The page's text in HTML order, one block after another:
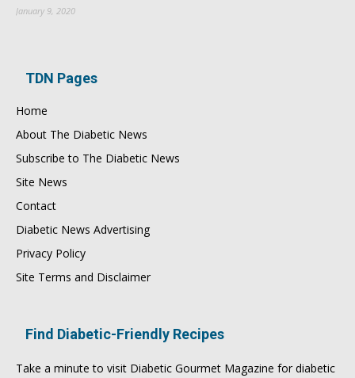
January 9, 2020
TDN Pages
Home
About The Diabetic News
Subscribe to The Diabetic News
Site News
Contact
Diabetic News Advertising
Privacy Policy
Site Terms and Disclaimer
Find Diabetic-Friendly Recipes
Take a minute to visit Diabetic Gourmet Magazine for diabetic